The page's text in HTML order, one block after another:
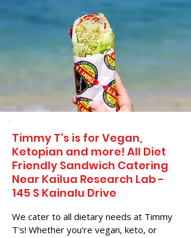
Timmy T's is for Vegan,
Ketopian and more! All Diet
Friendly Sandwich Catering
Near​ Kailua Research Lab -
145 S Kainalu Drive
We cater to all dietary needs at Timmy
T's! Whether you're vegan, keto, or